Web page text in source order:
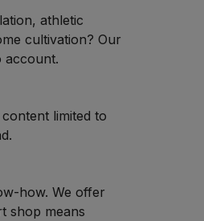
athletic
cultivation? Our
account.
limited to
how. We offer
shop means